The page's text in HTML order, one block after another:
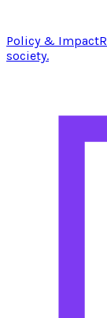
Policy & Impact
society.